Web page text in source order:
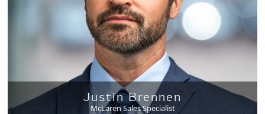
Justin Brennen
McLaren Sales Specialist